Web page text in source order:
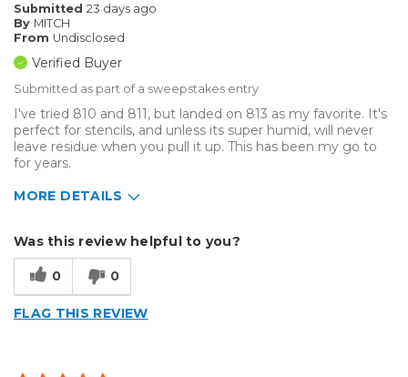
Submitted 23 days ago
By MITCH
From Undisclosed
Verified Buyer
Submitted as part of a sweepstakes entry
I've tried 810 and 811, but landed on 813 as my favorite. It's
perfect for stencils, and unless its super humid, will never
leave residue when you pull it up. This has been my go to
for years.
MORE DETAILS
Other
Was this review helpful to you?
0 0
FLAG THIS REVIEW